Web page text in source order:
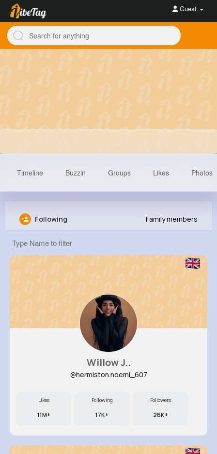
Guest
Henri Ryan
Timeline Buzzin Groups Likes Photos
Following Family members
Willow J..
@hermiston.noemi_607
Likes
11M+
Following
17K+
Followers
26K+